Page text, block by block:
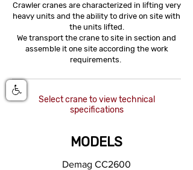
Crawler cranes are characterized in lifting very
heavy units and the ability to drive on site with
the units lifted.
We transport the crane to site in section and
assemble it one site according the work
requirements.
Demag CC2600
Select crane to view technical
specifications
MODELS